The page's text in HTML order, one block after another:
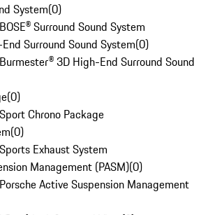
System(0)
Surround Sound System
Surround Sound System(0)
3D High-End Surround Sound
(0)
Chrono Package
(0)
Exhaust System
Management (PASM)(0)
Active Suspension Management